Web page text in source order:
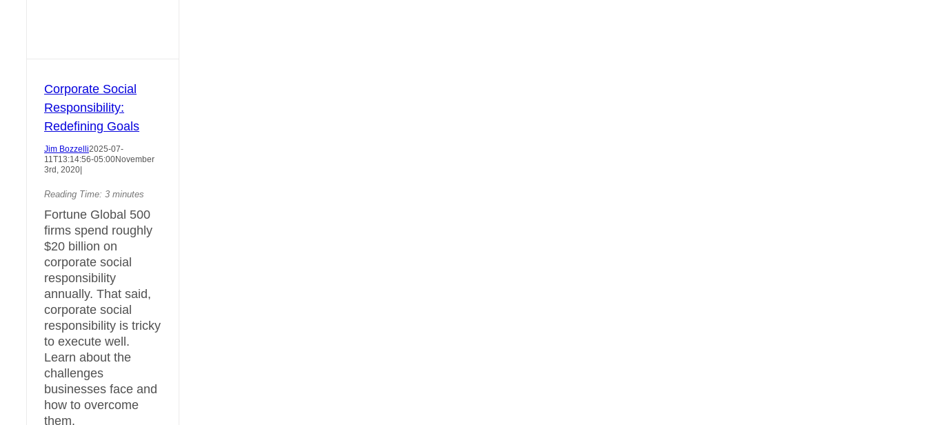
Corporate Social
Responsibility:
Redefining Goals
Jim Bozzelli2025-07-
11T13:14:56-05:00November
3rd, 2020
Reading Time: 3 minutes
Fortune Global 500
firms spend roughly
$20 billion on
corporate social
responsibility
annually. That said,
corporate social
responsibility is tricky
to execute well.
Learn about the
challenges
businesses face and
how to overcome
them.